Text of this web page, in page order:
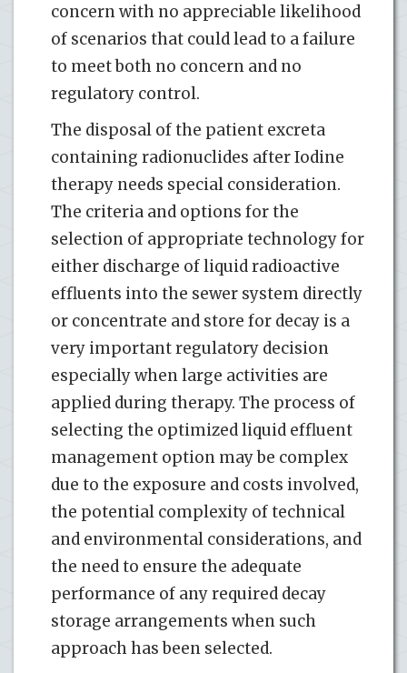
concern with no appreciable likelihood
of scenarios that could lead to a failure
to meet both no concern and no
regulatory control.
The disposal of the patient excreta
containing radionuclides after Iodine
therapy needs special consideration.
The criteria and options for the
selection of appropriate technology for
either discharge of liquid radioactive
effluents into the sewer system directly
or concentrate and store for decay is a
very important regulatory decision
especially when large activities are
applied during therapy. The process of
selecting the optimized liquid effluent
management option may be complex
due to the exposure and costs involved,
the potential complexity of technical
and environmental considerations, and
the need to ensure the adequate
performance of any required decay
storage arrangements when such
approach has been selected.